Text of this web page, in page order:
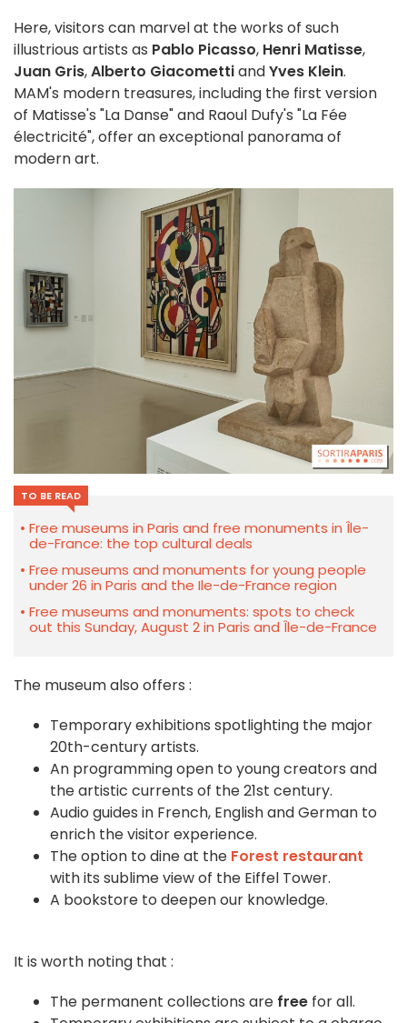
Here, visitors can marvel at the works of such
illustrious artists as Pablo Picasso, Henri Matisse,
Juan Gris,Alberto GiacomettiandYves Klein.
MAM's modern treasures, including the first version
of Matisse's "La Danse" and Raoul Dufy's "La Fée
électricité", offer an exceptional panorama of
modern art.
TO BE READ
Free museums in Paris and free monuments in Île-
de-France: the top cultural deals
Free museums and monuments for young people
under 26 in Paris and the Ile-de-France region
Free museums and monuments: spots to check
out this Sunday, August 2 in Paris and Île-de-France
The museum also offers :
Temporary exhibitions spotlighting the major
20th-century artists.
An programming open to young creators and
the artistic currents of the 21st century.
Audio guides in French, English and German to
enrich the visitor experience.
The option to dine at the Forest restaurant
with its sublime view of the Eiffel Tower.
A bookstore to deepen our knowledge.
It is worth noting that :
The permanent collections are free for all.